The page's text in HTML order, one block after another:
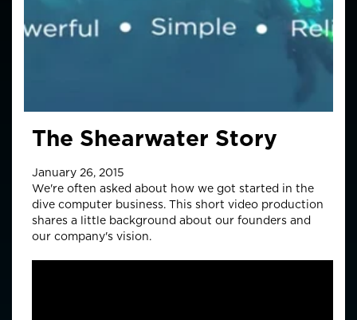
The Shearwater Story
January 26, 2015
We're often asked about how we got started in the
dive computer business. This short video production
shares a little background about our founders and
our company's vision.